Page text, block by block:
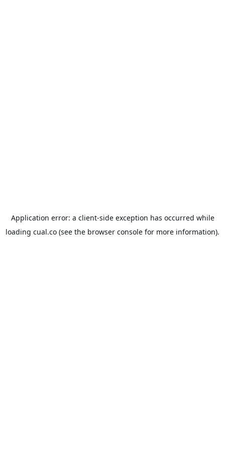
Application error: a client-side exception has occurred while
loading cual.co (see the browser console for more information).